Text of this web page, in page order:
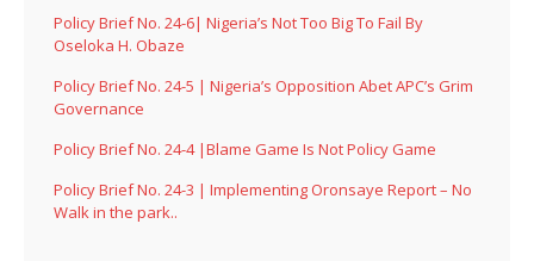
Policy Brief No. 24-6| Nigeria’s Not Too Big To Fail By
Oseloka H. Obaze
Policy Brief No. 24-5 | Nigeria’s Opposition Abet APC’s Grim
Governance
Policy Brief No. 24-4 |Blame Game Is Not Policy Game
Policy Brief No. 24-3 | Implementing Oronsaye Report – No
Walk in the park..